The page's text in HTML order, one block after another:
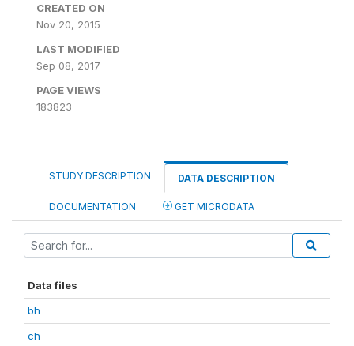
CREATED ON
Nov 20, 2015
LAST MODIFIED
Sep 08, 2017
PAGE VIEWS
183823
STUDY DESCRIPTION DATA DESCRIPTION
DOCUMENTATION GET MICRODATA
Data files
bh
ch